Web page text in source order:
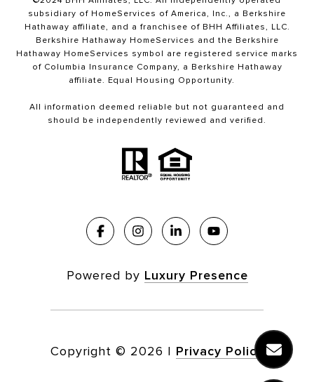
subsidiary of HomeServices of America, Inc., a Berkshire
Hathaway affiliate, and a franchisee of BHH Affiliates, LLC.
Berkshire Hathaway HomeServices and the Berkshire
Hathaway HomeServices symbol are registered service marks
of Columbia Insurance Company, a Berkshire Hathaway
affiliate. Equal Housing Opportunity.
All information deemed reliable but not guaranteed and
should be independently reviewed and verified.
Powered by Luxury Presence
Copyright © 2026 | Privacy Policy